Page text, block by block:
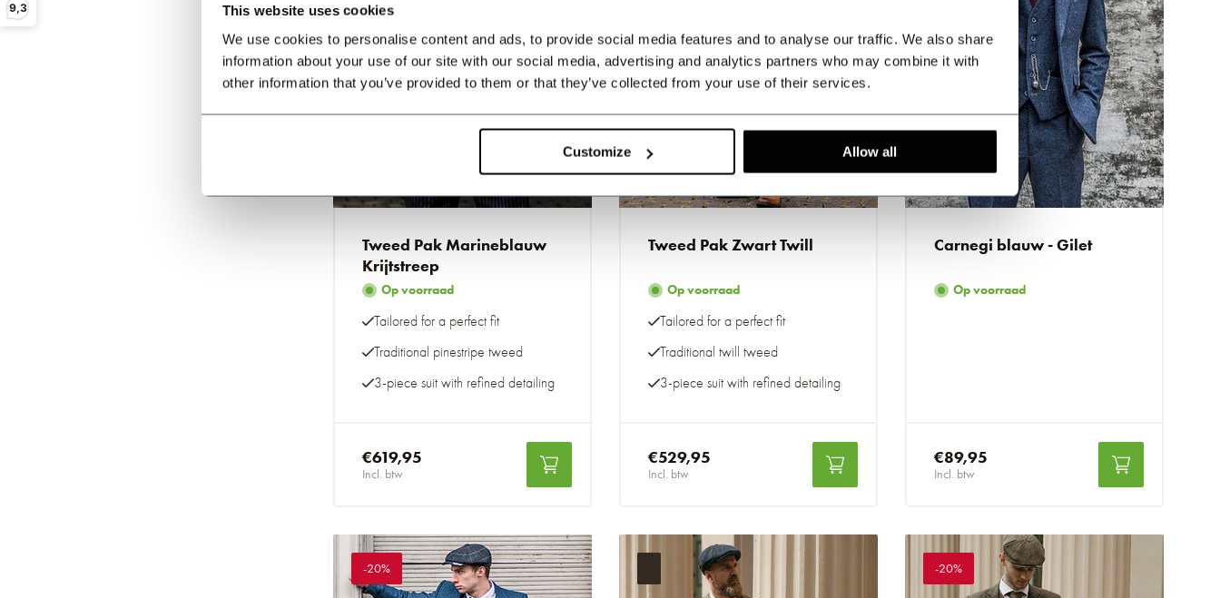
This website uses cookies
We use cookies to personalise content and ads, to provide social media features and to analyse our traffic. We also share
information about your use of our site with our social media, advertising and analytics partners who may combine it with
other information that you’ve provided to them or that they’ve collected from your use of their services.
Customize Allow all
9,3
Tweed Pak Marineblauw
Krijtstreep
Op voorraad
Tailored for a perfect fit
Traditional pinestripe tweed
3-piece suit with refined detailing
€619,95
Incl. btw
Made-to-measure
Tweed Pak Zwart Twill
Op voorraad
Tailored for a perfect fit
Traditional twill tweed
3-piece suit with refined detailing
€529,95
Incl. btw
Carnegi blauw - Gilet
Op voorraad
€89,95
Incl. btw
-20% -20%